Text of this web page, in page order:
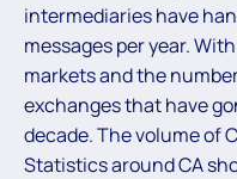
intermediaries have
messages per year.
markets and the
exchanges that have
decade. The volume of
Statistics around CA